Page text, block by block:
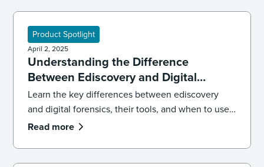
Product Spotlight
April 2, 2025
Understanding the Difference
Between Ediscovery and Digital
Forensics
Learn the key differences between ediscovery
and digital forensics, their tools, and when to use
each in legal and investigative contexts.
Read more